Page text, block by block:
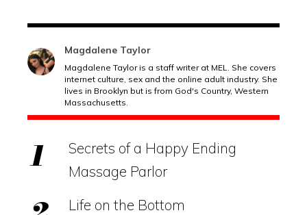
Magdalene Taylor
Magdalene Taylor is a staff writer at MEL. She covers
internet culture, sex and the online adult industry. She
lives in Brooklyn but is from God's Country, Western
Massachusetts.
Secrets of a Happy Ending
Massage Parlor
Life on the Bottom